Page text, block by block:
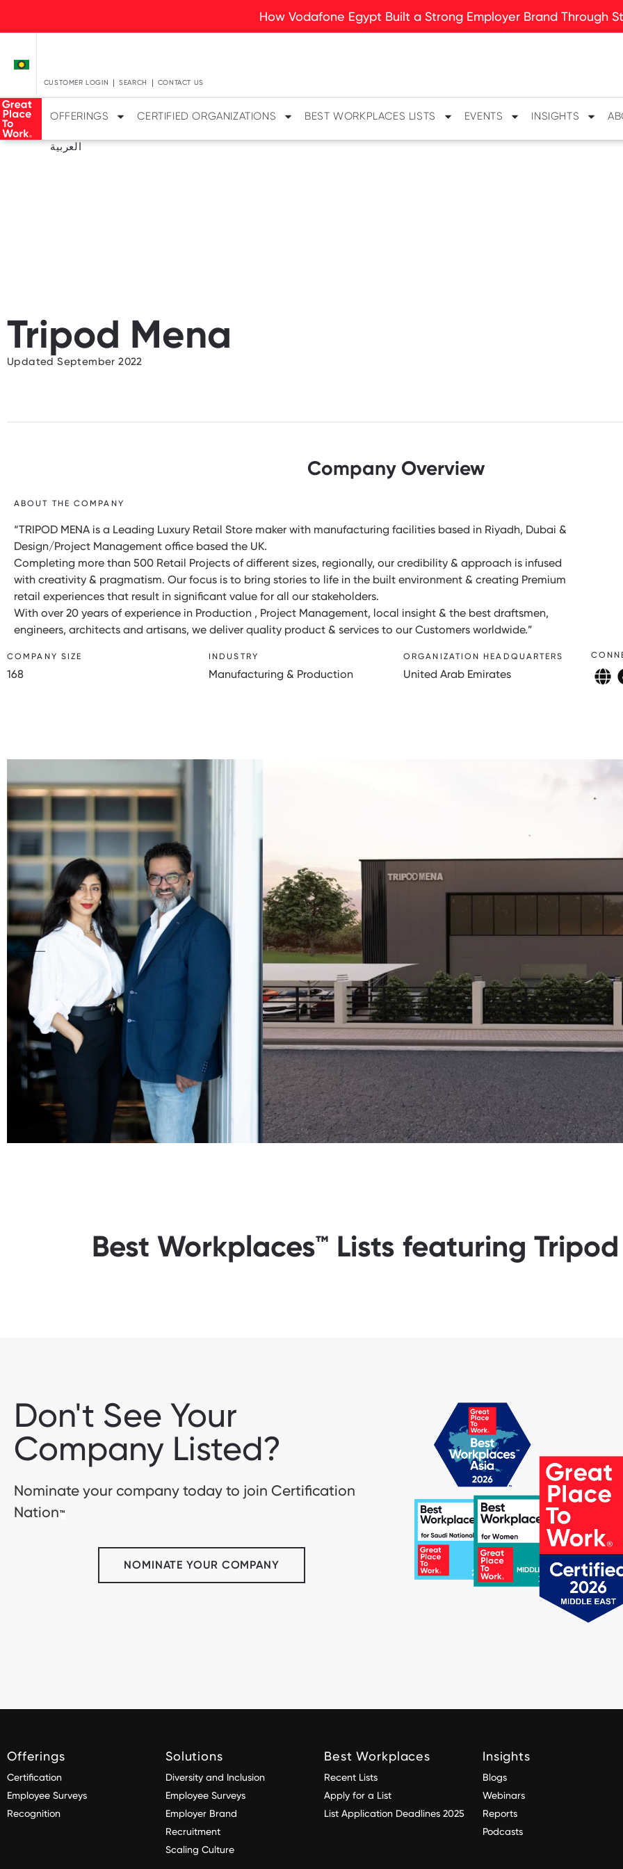
How Vodafone Egypt Built a Strong Employer Brand Through
CUSTOMER LOGIN SEARCH CONTACT US
OFFERINGS CERTIFIED ORGANIZATIONS BEST WORKPLACES LISTS EVENTS INSIGHTS
العربية
Tripod Mena
Updated September 2022
Company Overview
ABOUT THE COMPANY
“TRIPOD MENA is a Leading Luxury Retail Store maker with manufacturing facilities based in Riyadh, Dubai &
Design/Project Management office based the UK.
Completing more than 500 Retail Projects of different sizes, regionally, our credibility & approach is infused
with creativity & pragmatism. Our focus is to bring stories to life in the built environment & creating Premium
retail experiences that result in significant value for all our stakeholders.
With over 20 years of experience in Production , Project Management, local insight & the best draftsmen,
engineers, architects and artisans, we deliver quality product & services to our Customers worldwide.”
COMPANY SIZE
168
INDUSTRY
Manufacturing & Production
ORGANIZATION HEADQUARTERS
United Arab Emirates
Best Workplaces™ Lists featuring
Don't See Your
Company Listed?
Nominate your company today to join Certification
Nation™
NOMINATE YOUR COMPANY
Offerings
Certification
Employee Surveys
Recognition
Solutions
Diversity and Inclusion
Employee Surveys
Employer Brand
Recruitment
Scaling Culture
Best Workplaces
Recent Lists
Apply for a List
List Application Deadlines 2025
Insights
Blogs
Webinars
Reports
Podcasts